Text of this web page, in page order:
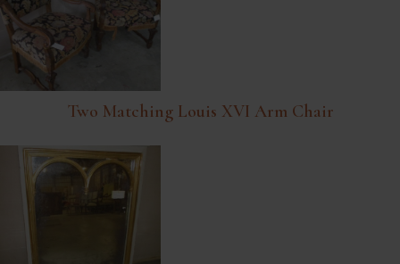
Two Matching Louis XVI Arm Chair